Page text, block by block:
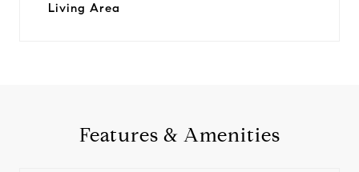
Living Area
Features & Amenities